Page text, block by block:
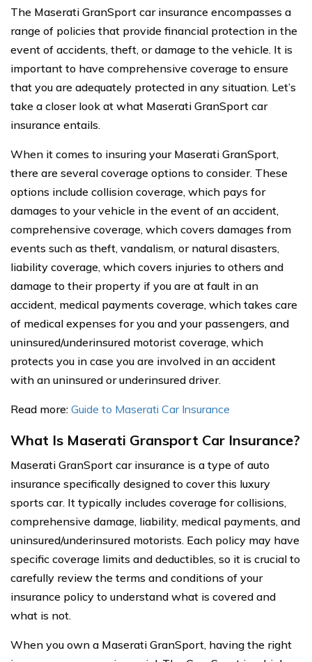
The Maserati GranSport car insurance encompasses a
range of policies that provide financial protection in the
event of accidents, theft, or damage to the vehicle. It is
important to have comprehensive coverage to ensure
that you are adequately protected in any situation. Let’s
take a closer look at what Maserati GranSport car
insurance entails.
When it comes to insuring your Maserati GranSport,
there are several coverage options to consider. These
options include collision coverage, which pays for
damages to your vehicle in the event of an accident,
comprehensive coverage, which covers damages from
events such as theft, vandalism, or natural disasters,
liability coverage, which covers injuries to others and
damage to their property if you are at fault in an
accident, medical payments coverage, which takes care
of medical expenses for you and your passengers, and
uninsured/underinsured motorist coverage, which
protects you in case you are involved in an accident
with an uninsured or underinsured driver.
Read more: Guide to Maserati Car Insurance
What Is Maserati Gransport Car Insurance?
Maserati GranSport car insurance is a type of auto
insurance specifically designed to cover this luxury
sports car. It typically includes coverage for collisions,
comprehensive damage, liability, medical payments, and
uninsured/underinsured motorists. Each policy may have
specific coverage limits and deductibles, so it is crucial to
carefully review the terms and conditions of your
insurance policy to understand what is covered and
what is not.
When you own a Maserati GranSport, having the right